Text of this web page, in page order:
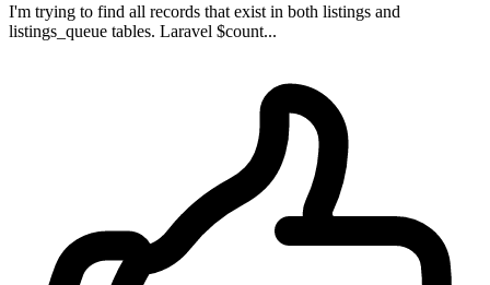
I'm trying to find all records that exist in both listings and
listings_queue tables. Laravel $count...